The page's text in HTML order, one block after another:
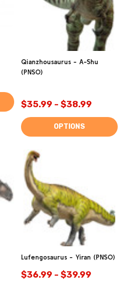
Qianzhousaurus - A-Shu
(PNSO)
$35.99 - $38.99
OPTIONS
Lufengosaurus - Yiran (PNSO)
$36.99 - $39.99